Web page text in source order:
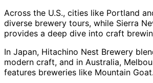
Across the U.S., cities like Portland
diverse brewery tours, while Sierra
provides a deep dive into craft
In Japan, Hitachino Nest Brewery
modern craft, and in Australia,
features breweries like Mountain Goat.